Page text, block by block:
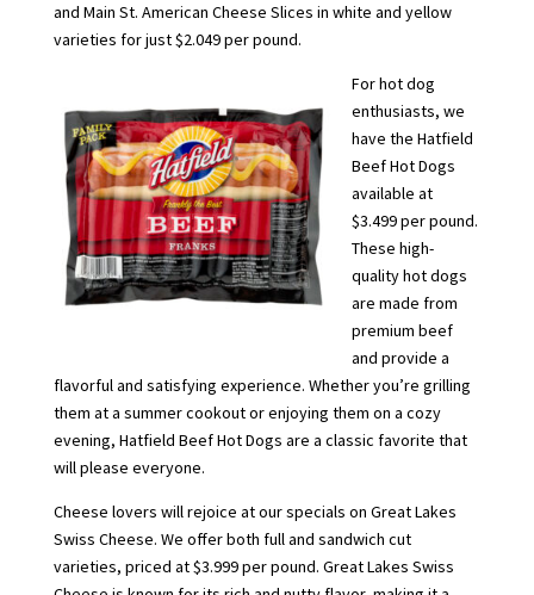
and Main St. American Cheese Slices in white and yellow
varieties for just $2.049 per pound.
For hot dog
enthusiasts, we
have the Hatfield
Beef Hot Dogs
available at
$3.499 per pound.
These high-
quality hot dogs
are made from
premium beef
and provide a
flavorful and satisfying experience. Whether you’re grilling
them at a summer cookout or enjoying them on a cozy
evening, Hatfield Beef Hot Dogs are a classic favorite that
will please everyone.
Cheese lovers will rejoice at our specials on Great Lakes
Swiss Cheese. We offer both full and sandwich cut
varieties, priced at $3.999 per pound. Great Lakes Swiss